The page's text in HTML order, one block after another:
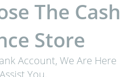
The Cash
Store
Account, We Are Here
You.